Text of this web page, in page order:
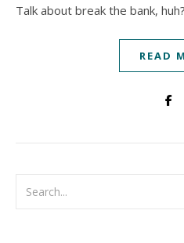
Talk about break the bank,
READ